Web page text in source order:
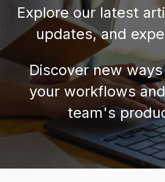
Explore our latest
updates, and
Discover new
your workflows
team's